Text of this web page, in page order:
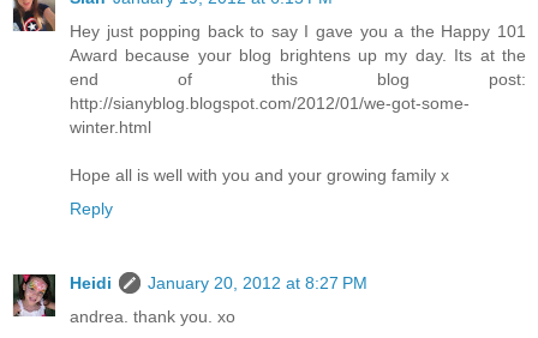
Hey just popping back to say I gave you a the Happy 101
Award because your blog brightens up my day. Its at the
end of this blog post:
http://sianyblog.blogspot.com/2012/01/we-got-some-
winter.html
Hope all is well with you and your growing family x
Reply
Heidi
January 20, 2012 at 8:27 PM
andrea. thank you. xo